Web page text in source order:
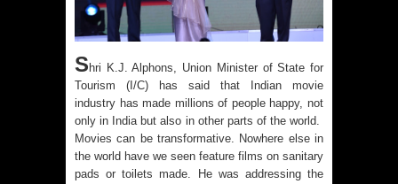
S hri K.J. Alphons, Union Minister of State for
Tourism (I/C) has said that Indian movie
industry has made millions of people happy, not
only in India but also in other parts of the world.
Movies can be transformative. Nowhere else in
the world have we seen feature films on sanitary
pads or toilets made. He was addressing the